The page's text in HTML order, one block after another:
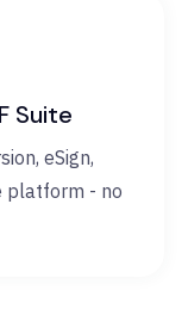
Suite
eSign,
platform - no